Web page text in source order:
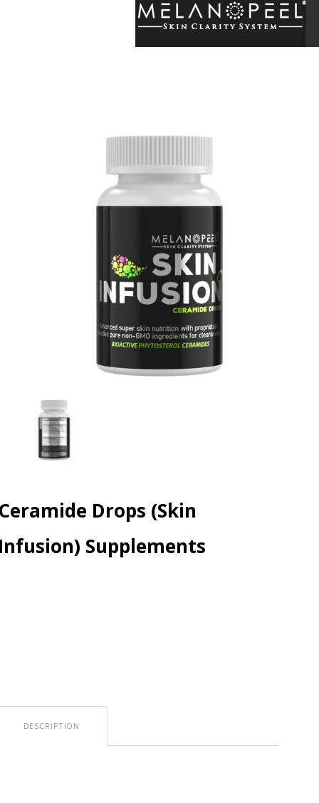
Drops (Skin
Supplements
DESCRIPTION